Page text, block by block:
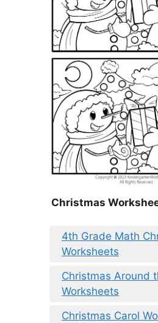
Christmas
4th Grade Math
Worksheets
Christmas Around
Worksheets
Christmas Carol